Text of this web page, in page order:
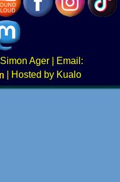
Simon Ager | Email:
|
Hosted by Kualo